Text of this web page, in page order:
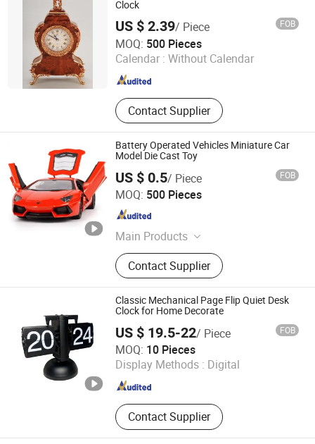
Clock
US $ 2.39/ Piece FOB
MOQ: 500 Pieces
Calendar : Without Calendar
Contact Supplier
Jinjiang Jiaxing Supply Management Co., Ltd.
Fujian , China Since 2019
Battery Operated Vehicles Miniature Car
Model Die Cast Toy
US $ 0.5/ Piece FOB
MOQ: 500 Pieces
Main Products
Shoes, Slipper, Clothes, Promotion
Gifts, Silicone Products, Outdoor
Sports Products, Bags, Fashion
Accessories, Consumer Electronics
Contact Supplier
Jinjiang Jiaxing Import and Export Co., Ltd.
Fujian , China Since 2020
Classic Mechanical Page Flip Quiet Desk
Clock for Home Decorate
US $ 19.5-22/ Piece FOB
MOQ: 10 Pieces
Display Methods : Digital
Contact Supplier
Ningbo Craftman Trade Co., Ltd
Zhejiang , China Since 2026